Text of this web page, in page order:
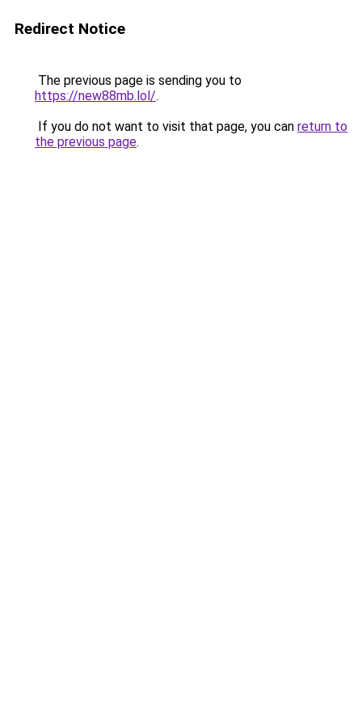
Redirect Notice
The previous page is sending you to
https://new88mb.lol/.
If you do not want to visit that page, you can return to
the previous page.